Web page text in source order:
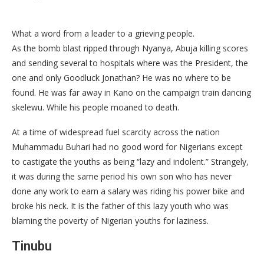
What a word from a leader to a grieving people.
As the bomb blast ripped through Nyanya, Abuja killing scores
and sending several to hospitals where was the President, the
one and only Goodluck Jonathan? He was no where to be
found. He was far away in Kano on the campaign train dancing
skelewu. While his people moaned to death.
At a time of widespread fuel scarcity across the nation
Muhammadu Buhari had no good word for Nigerians except
to castigate the youths as being “lazy and indolent.” Strangely,
it was during the same period his own son who has never
done any work to earn a salary was riding his power bike and
broke his neck. It is the father of this lazy youth who was
blaming the poverty of Nigerian youths for laziness.
Tinubu